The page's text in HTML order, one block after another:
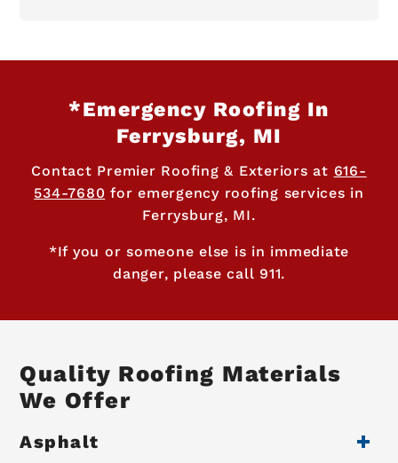
*Emergency Roofing In
Ferrysburg, MI
Contact Premier Roofing & Exteriors at 616-
534-7680 for emergency roofing services in
Ferrysburg, MI.
*If you or someone else is in immediate
danger, please call 911.
Quality Roofing Materials
We Offer
Asphalt